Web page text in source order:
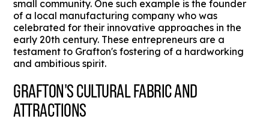
small community. One such example is the founder
of a local manufacturing company who was
celebrated for their innovative approaches in the
early 20th century. These entrepreneurs are a
testament to Grafton's fostering of a hardworking
and ambitious spirit.
GRAFTON'S CULTURAL FABRIC AND
ATTRACTIONS